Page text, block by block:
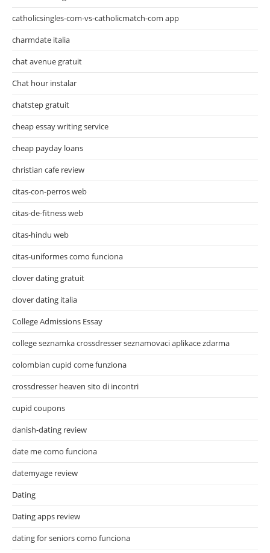
catholicsingles-com-vs-catholicmatch-com app
charmdate italia
chat avenue gratuit
Chat hour instalar
chatstep gratuit
cheap essay writing service
cheap payday loans
christian cafe review
citas-con-perros web
citas-de-fitness web
citas-hindu web
citas-uniformes como funciona
clover dating gratuit
clover dating italia
College Admissions Essay
college seznamka crossdresser seznamovaci aplikace zdarma
colombian cupid come funziona
crossdresser heaven sito di incontri
cupid coupons
danish-dating review
date me como funciona
datemyage review
Dating
Dating apps review
dating for seniors como funciona